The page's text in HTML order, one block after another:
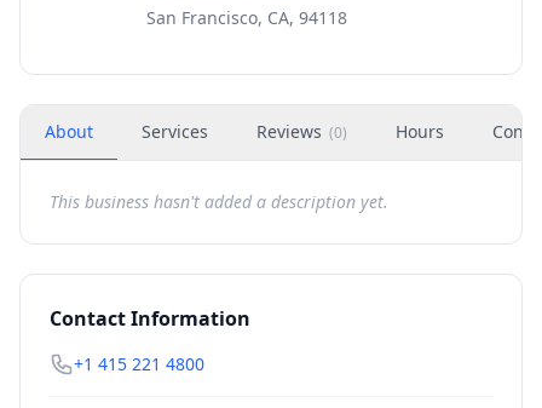
San Francisco, CA, 94118
About Services Reviews (0) Hours
This business hasn't added a description yet.
Contact Information
+1 415 221 4800